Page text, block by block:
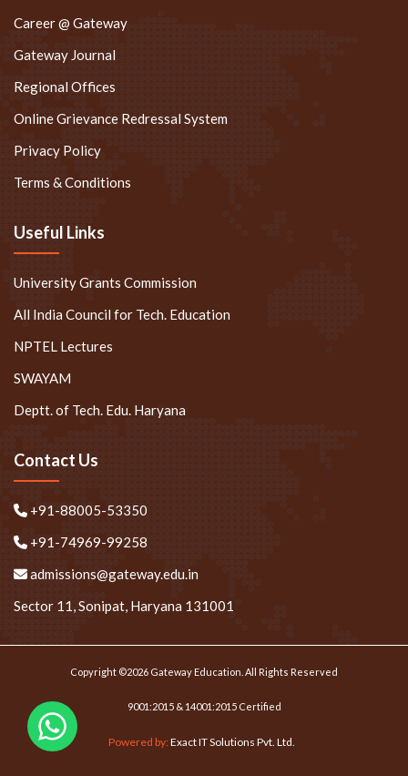
Career @ Gateway
Gateway Journal
Regional Offices
Online Grievance Redressal System
Privacy Policy
Terms & Conditions
Useful Links
University Grants Commission
All India Council for Tech. Education
NPTEL Lectures
SWAYAM
Deptt. of Tech. Edu. Haryana
Contact Us
+91-88005-53350
+91-74969-99258
admissions@gateway.edu.in
Sector 11, Sonipat, Haryana 131001
Copyright ©2026 Gateway Education. All Rights Reserved
9001:2015 & 14001:2015 Certified
Powered by:Exact IT Solutions Pvt. Ltd.